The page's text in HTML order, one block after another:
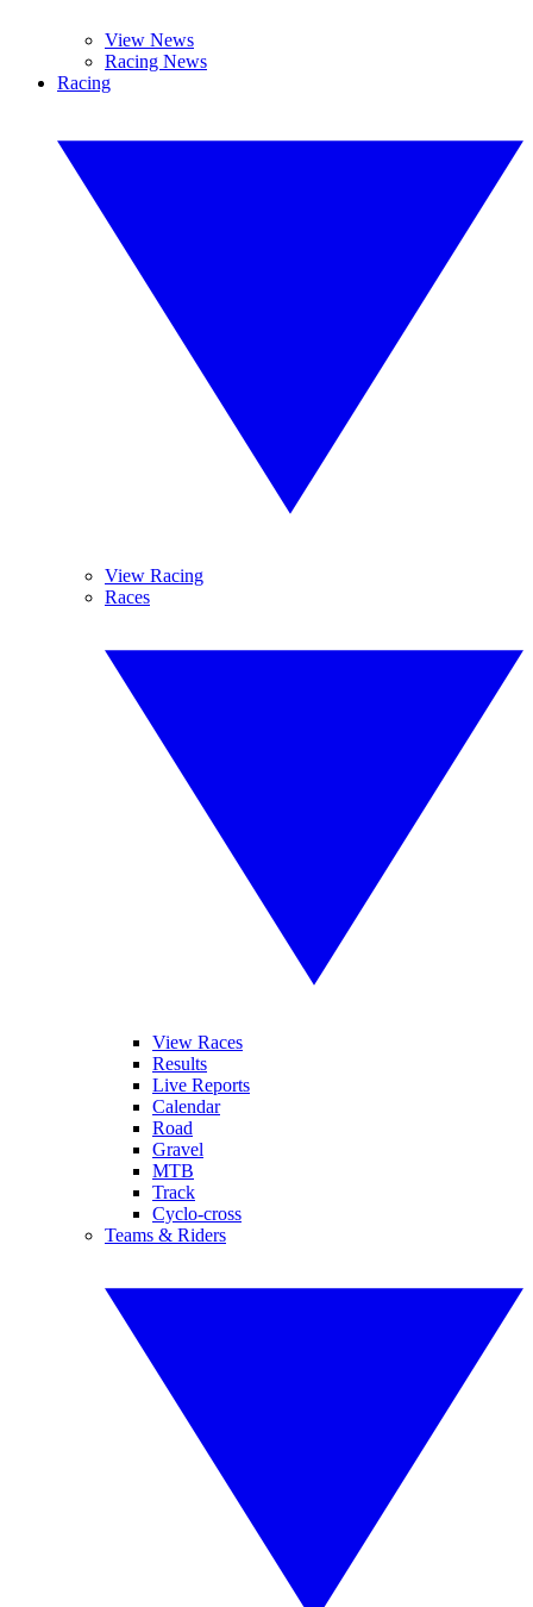
View News
Racing News
Racing
View Racing
Races
View Races
Results
Live Reports
Calendar
Road
Gravel
MTB
Track
Cyclo-cross
Teams & Riders